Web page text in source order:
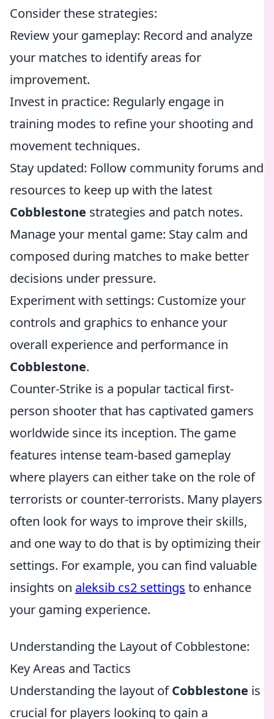
Consider these strategies:
Review your gameplay: Record and analyze
your matches to identify areas for
improvement.
Invest in practice: Regularly engage in
training modes to refine your shooting and
movement techniques.
Stay updated: Follow community forums and
resources to keep up with the latest
Cobblestone strategies and patch notes.
Manage your mental game: Stay calm and
composed during matches to make better
decisions under pressure.
Experiment with settings: Customize your
controls and graphics to enhance your
overall experience and performance in
Cobblestone.
Counter-Strike is a popular tactical first-
person shooter that has captivated gamers
worldwide since its inception. The game
features intense team-based gameplay
where players can either take on the role of
terrorists or counter-terrorists. Many players
often look for ways to improve their skills,
and one way to do that is by optimizing their
settings. For example, you can find valuable
insights on aleksib cs2 settings to enhance
your gaming experience.
Understanding the Layout of Cobblestone:
Key Areas and Tactics
Understanding the layout ofCobblestone is
crucial for players looking to gain a